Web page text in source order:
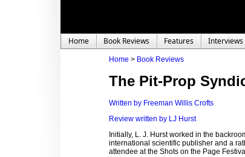
Home Book Reviews Features Interviews
Home > Book Reviews
The Pit-Prop
Written by Freeman Willis Crofts
Review written by LJ Hurst
Initially, L. J. Hurst worked in the
international scientific publisher and a
attendee at the Shots on the Page